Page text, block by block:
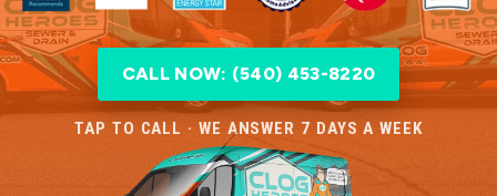
CALL NOW: (540) 453-8220
TAP TO CALL · WE ANSWER 7 DAYS A WEEK